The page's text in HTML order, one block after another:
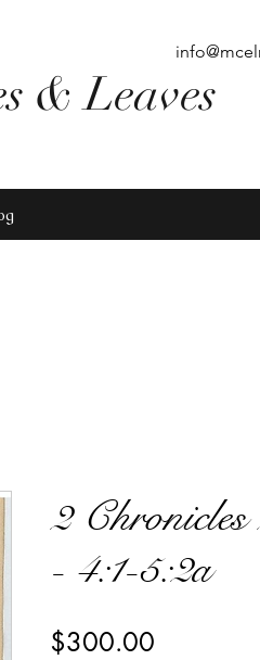
& Leaves
2
- 4:1-5:2a
$300.00